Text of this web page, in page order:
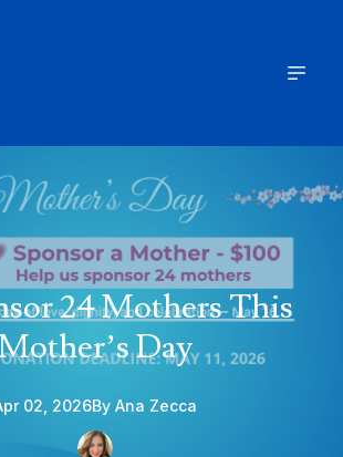
24 Mothers This
Day
02, 2026By Ana Zecca